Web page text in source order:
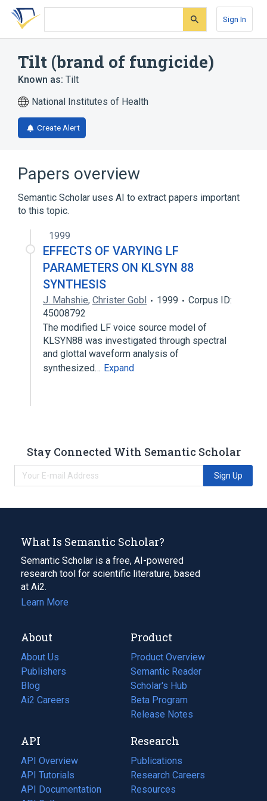
Skip
search
Skip
Skip
account
Sign In
Tilt (brand of fungicide)
Known as: Tilt
National Institutes of Health
Create Alert
Papers overview
Semantic Scholar uses AI to extract papers important
to this topic.
1999
EFFECTS OF VARYING LF
PARAMETERS ON KLSYN 88
SYNTHESIS
J. Mahshie, Christer Gobl 1999
Corpus ID:
45008792
The modified LF voice source model of
KLSYN88 was investigated through spectral
and glottal waveform analysis of
synthesized… Expand
Stay Connected With Semantic Scholar
Sign Up
What Is Semantic Scholar?
Semantic Scholar is a free, AI-powered
research tool for scientific literature, based
at Ai2.
Learn More
About
About Us
Publishers
Blog
(opens
in
tab)
Ai2 Careers
(opens
new
tab)
Product
Product Overview
Semantic Reader
Scholar's Hub
Beta Program
Release Notes
API
API Overview
API Tutorials
API Documentation
(opens
Research
Publications
(opens
in
a
Research Careers
(opens
in
Resources
(opens